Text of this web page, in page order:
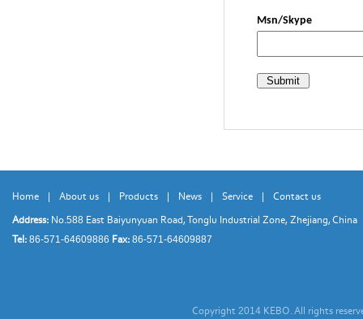
Msn/Skype
Home | About us | Products | News | Service |
Contact us
Address: No.588 East Baiyunyuan Road, Tonglu Industrial Zone, Zhejiang, China
Tel: 86-571-64609886 Fax: 86-571-64609887
Copyright2014 KEBO. All rights